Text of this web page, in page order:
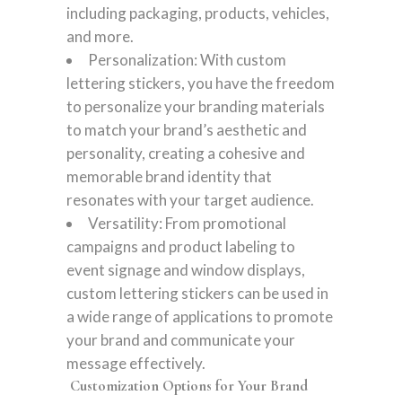
including packaging, products, vehicles,
and more.
Personalization: With custom
lettering stickers, you have the freedom
to personalize your branding materials
to match your brand’s aesthetic and
personality, creating a cohesive and
memorable brand identity that
resonates with your target audience.
Versatility: From promotional
campaigns and product labeling to
event signage and window displays,
custom lettering stickers can be used in
a wide range of applications to promote
your brand and communicate your
message effectively.
Customization Options for Your Brand